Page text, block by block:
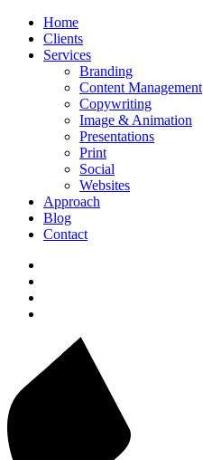
Home
Clients
Services
Branding
Content Management
Copywriting
Image & Animation
Presentations
Print
Social
Websites
Approach
Blog
Contact